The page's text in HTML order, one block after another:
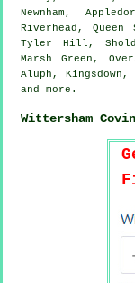
Newnham,
Riverhead,
Tyler Hill,
Marsh Green,
Aluph,
and more .
Wittersham